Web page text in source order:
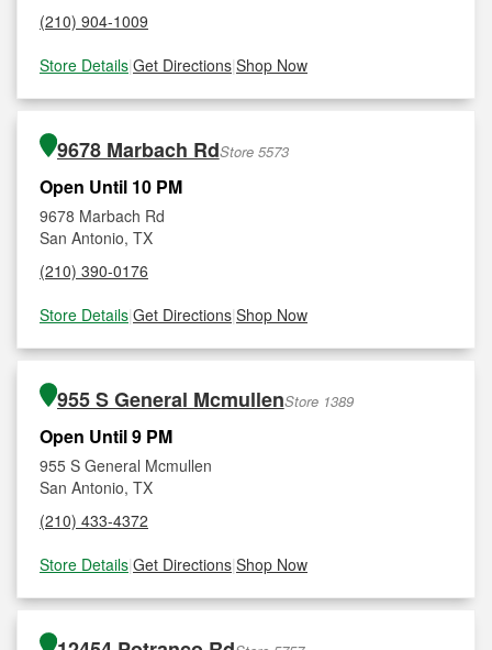
(210) 904-1009
Store Details|Get Directions|Shop Now
9678 Marbach RdStore 5573
Open Until 10 PM
9678 Marbach Rd
San Antonio, TX
(210) 390-0176
Store Details|Get Directions|Shop Now
955 S General McmullenStore 1389
Open Until 9 PM
955 S General Mcmullen
San Antonio, TX
(210) 433-4372
Store Details|Get Directions|Shop Now